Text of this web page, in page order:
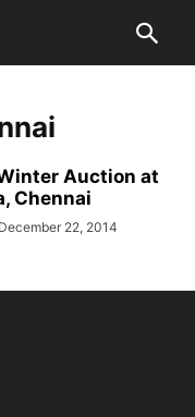
Auction at
Chennai
December 22, 2014